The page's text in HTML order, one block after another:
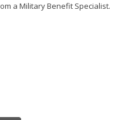
a Military Benefit Specialist.